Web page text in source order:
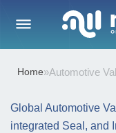
Home»Automotive
Global Automotive
integrated Seal, and